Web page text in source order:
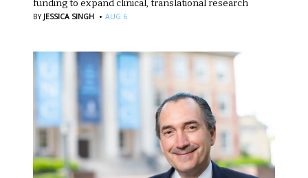
funding to expand clinical, translational research
BY JESSICA SINGH · AUG 6